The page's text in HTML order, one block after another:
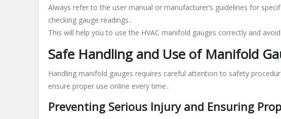
Always refer to the user manual or manufacturer’s guidelines for
checking gauge readings․
This will help you to use the HVAC manifold gauges correctly and
Safe Handling and Use of Manifold
Handling manifold gauges requires careful attention to safety
ensure proper use online every time․
Preventing Serious Injury and Ensuring